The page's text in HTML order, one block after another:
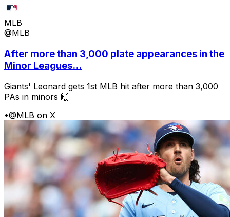
MLB
@MLB
After more than 3,000 plate appearances in the
Minor Leagues...
Giants' Leonard gets 1st MLB hit after more than 3,000
PAs in minors 🙌
•@MLB on X